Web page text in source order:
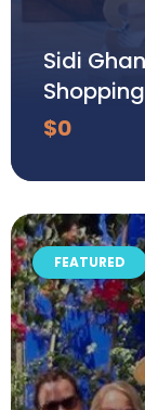
Sidi
$0
FEATURED